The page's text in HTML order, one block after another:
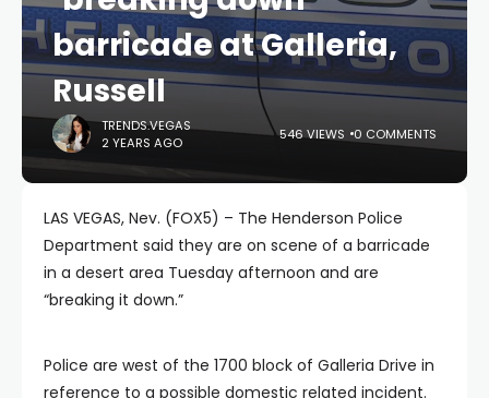
barricade at Galleria,
Russell
TRENDS.VEGAS
2 YEARS AGO
546 VIEWS 0 COMMENTS
LAS VEGAS, Nev. (FOX5) – The Henderson Police
Department said they are on scene of a barricade
in a desert area Tuesday afternoon and are
“breaking it down.”
Police are west of the 1700 block of Galleria Drive in
reference to a possible domestic related incident.